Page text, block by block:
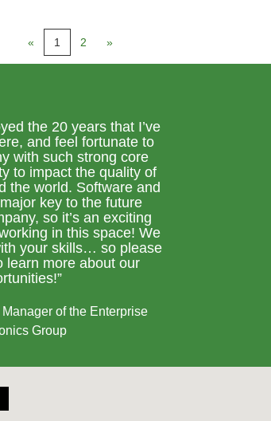
« 1 2 »
the 20 years that I’ve
and feel fortunate to
with such strong core
to impact the quality of
the world. Software and
key to the future
so it’s an exciting
in this space! We
your skills… so please
learn more about our
of the Enterprise
Group